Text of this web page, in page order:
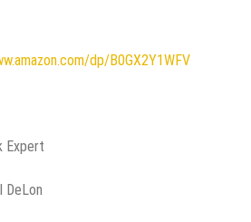
dp/B0GX2Y1WFV
Expert
DeLon